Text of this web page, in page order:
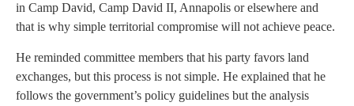
in Camp David, Camp David II, Annapolis or elsewhere and
that is why simple territorial compromise will not achieve peace.
He reminded committee members that his party favors land
exchanges, but this process is not simple. He explained that he
follows the government’s policy guidelines but the analysis